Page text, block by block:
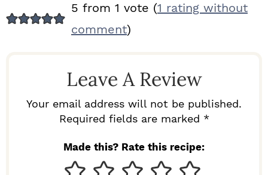
E
5 from 1 vote (1 rating without
comment)
Leave A Review
Your email address will not be published.
Required fields are marked *
Made this? Rate this recipe: